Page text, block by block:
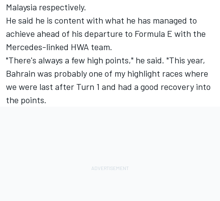
Malaysia respectively.
He said he is content with what he has managed to
achieve ahead of his departure to Formula E with the
Mercedes-linked HWA team.
"There's always a few high points," he said. "This year,
Bahrain was probably one of my highlight races where
we were last after Turn 1 and had a good recovery into
the points.